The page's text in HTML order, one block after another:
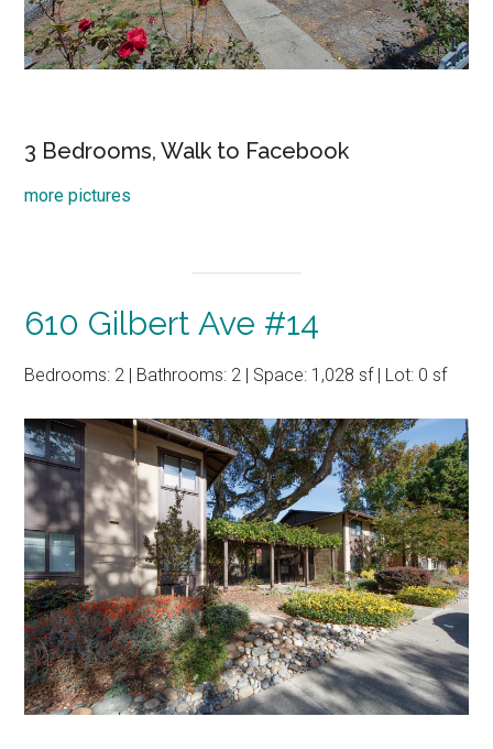
3 Bedrooms, Walk to Facebook
more pictures
610 Gilbert Ave #14
Bedrooms: 2 | Bathrooms: 2 | Space: 1,028 sf | Lot: 0 sf